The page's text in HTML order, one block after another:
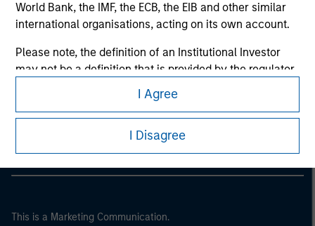
World Bank, the IMF, the ECB, the EIB and other similar
international organisations, acting on its own account.
Please note, the definition of an Institutional Investor
may not be a definition that is provided by the regulator
of the home state where the website is being accessed.
I Agree
I Disagree
Morgan Stanley Careers
This is a Marketing Communication.